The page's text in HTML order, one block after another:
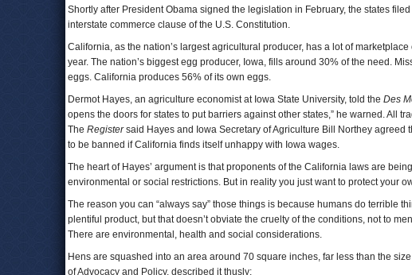
Shortly after President Obama signed the legislation in February, the states
interstate commerce clause of the U.S. Constitution.
California, as the nation’s largest agricultural producer, has a lot of
year. The nation’s biggest egg producer, Iowa, fills around 30% of the need.
eggs. California produces 56% of its own eggs.
Dermot Hayes, an agriculture economist at Iowa State University, told the Des
opens the doors for states to put barriers against other states,” he warned. All
The Registersaid Hayes and Iowa Secretary of Agriculture Bill Northey agreed
to be banned if California finds itself unhappy with Iowa wages.
The heart of Hayes’ argument is that proponents of the California laws are
environmental or social restrictions. But in reality you just want to protect your
The reason you can “always say” those things is because humans do terrible
plentiful product, but that doesn’t obviate the cruelty of the conditions, not to
There are environmental, health and social considerations.
Hens are squashed into an area around 70 square inches, far less than the
of Advocacy and Policy, described it thusly: